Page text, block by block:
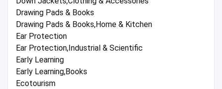
Drawing Pads & Books
Drawing Pads & Books,Home & Kitchen
Ear Protection
Ear Protection,Industrial & Scientific
Early Learning
Early Learning,Books
Ecotourism